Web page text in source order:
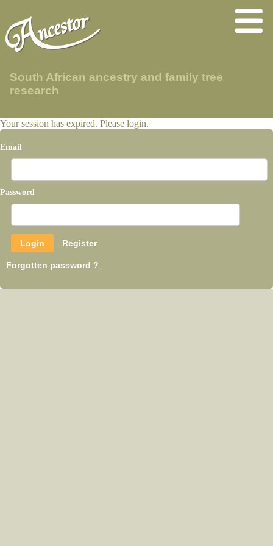
South African ancestry and family tree
research
Your session has expired. Please login.
Email
Password
Register
Forgotten password ?